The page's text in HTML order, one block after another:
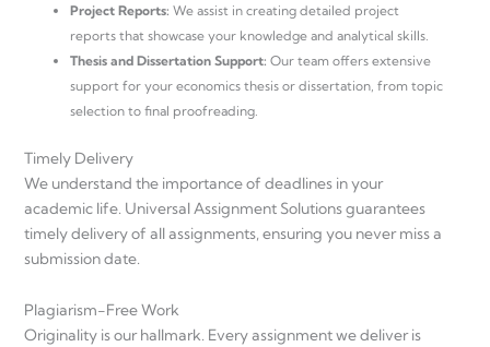
Project Reports: We assist in creating detailed project
reports that showcase your knowledge and analytical skills.
Thesis and Dissertation Support: Our team offers extensive
support for your economics thesis or dissertation, from topic
selection to final proofreading.
Timely Delivery
We understand the importance of deadlines in your
academic life. Universal Assignment Solutions guarantees
timely delivery of all assignments, ensuring you never miss a
submission date.
Plagiarism-Free Work
Originality is our hallmark. Every assignment we deliver is